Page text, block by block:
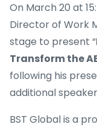
On March 20 at
Director of Work
stage to present “
Transform the
following his
additional
BST Global is a